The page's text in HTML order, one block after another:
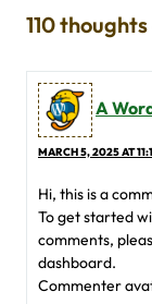
110
A
MARCH 5, 2025 AT
Hi, this is a
To get started
comments,
dashboard.
Commenter